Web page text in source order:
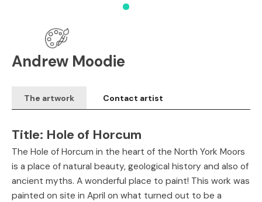
Andrew Moodie
The artwork Contact artist
Title: Hole of Horcum
The Hole of Horcum in the heart of the North York Moors
is a place of natural beauty, geological history and also of
ancient myths. A wonderful place to paint! This work was
painted on site in April on what turned out to be a